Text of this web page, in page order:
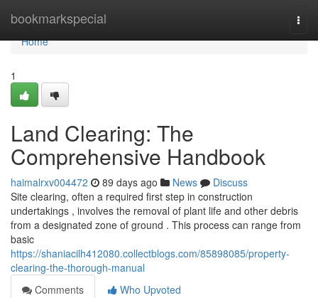
bookmarkspecial
Home
Home
1
Land Clearing: The
Comprehensive Handbook
haimalrxv004472 89 days ago News
Discuss
Site clearing, often a required first step in construction
undertakings , involves the removal of plant life and other debris
from a designated zone of ground . This process can range from
basic
https://shaniacilh412080.collectblogs.com/85898085/property-
clearing-the-thorough-manual
Comments
Who Upvoted